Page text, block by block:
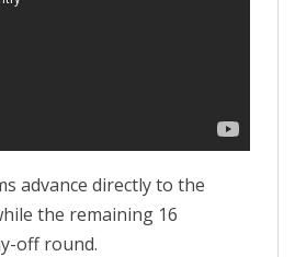
advance directly to the
the remaining 16
off round.